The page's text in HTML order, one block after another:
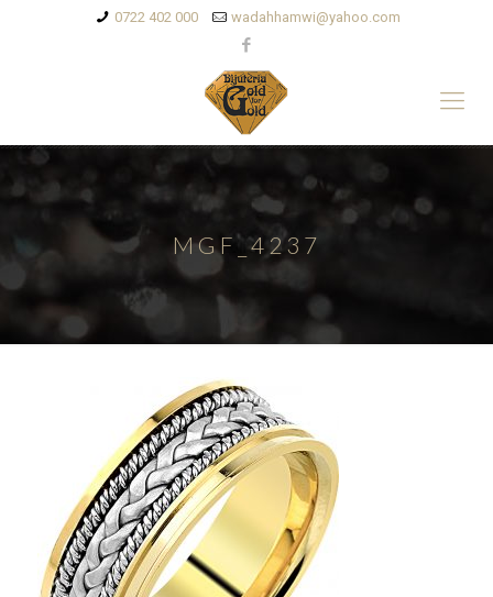
0722 402 000 wadahhamwi@yahoo.com
MGF_4237